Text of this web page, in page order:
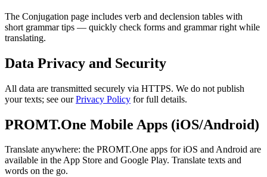
The Conjugation page includes verb and declension tables with
short grammar tips — quickly check forms and grammar right while
translating.
Data Privacy and Security
All data are transmitted securely via HTTPS. We do not publish
your texts; see ourPrivacy Policy for full details.
PROMT.One Mobile Apps (iOS/Android)
Translate anywhere: the PROMT.One apps for iOS and Android are
available in the App Store and Google Play. Translate texts and
words on the go.